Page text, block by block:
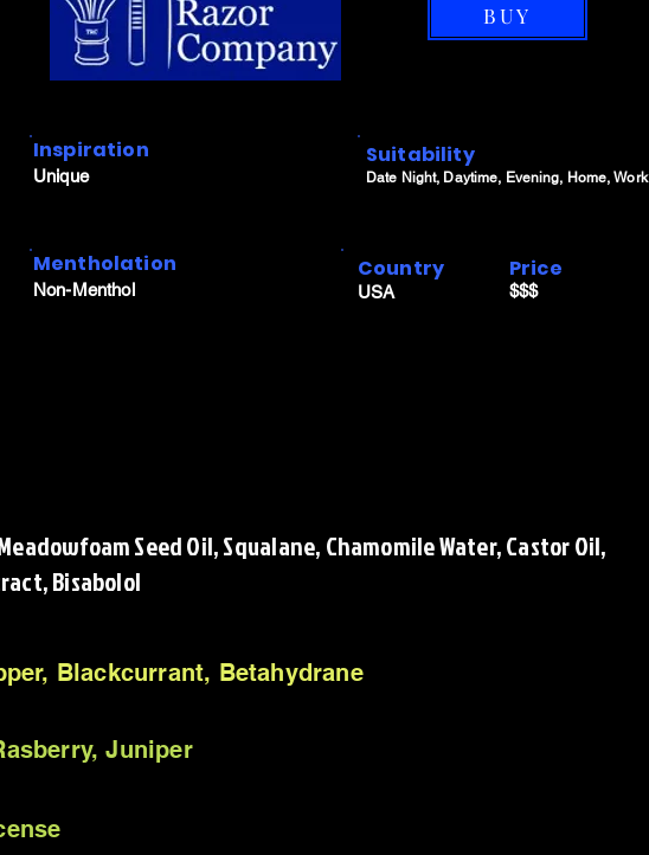
BUY
Inspiration
Unique
Suitability
Date Night, Daytime, Evening, Home, Work
Mentholation
Non-Menthol
Country
USA
Price
$$$
Seed Oil, Squalane, Chamomile Water, Castor Oil,
Bisabolol
Blackcurrant, Betahydrane
Juniper